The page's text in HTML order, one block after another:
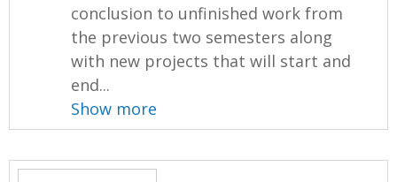
conclusion to unfinished work from
the previous two semesters along
with new projects that will start and
end...
Show more